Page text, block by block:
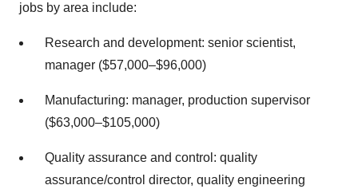
jobs by area include:
Research and development: senior scientist,
manager ($57,000–$96,000)
Manufacturing: manager, production supervisor
($63,000–$105,000)
Quality assurance and control: quality
assurance/control director, quality engineering